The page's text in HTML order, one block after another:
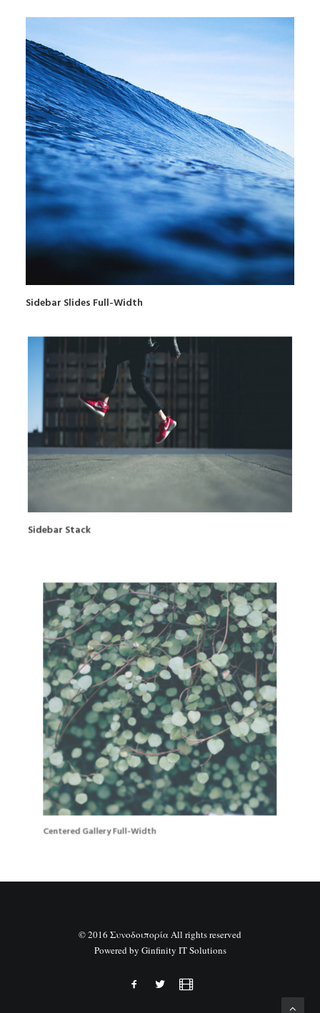
Sidebar Slides Full-Width
Sidebar Stack
© 2016 Συνοδοιπορία All rights reserved
Powered by Ginfinity IT Solutions